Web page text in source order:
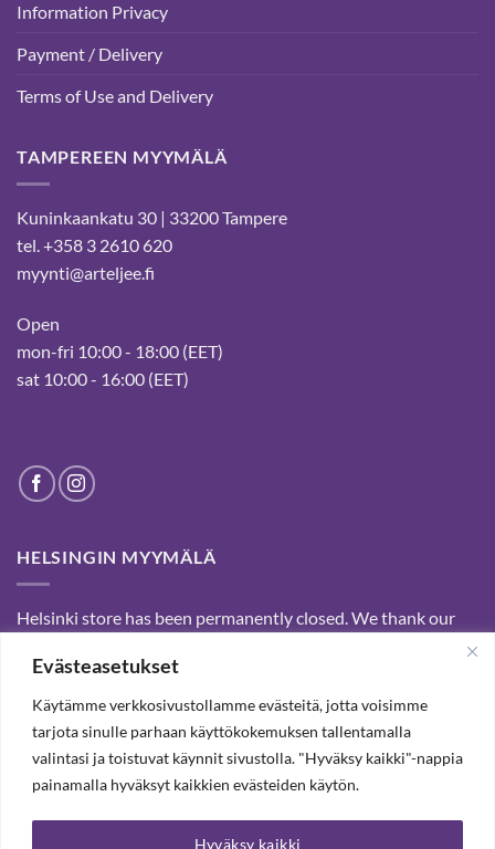
Evästeasetukset
Käytämme verkkosivustollamme evästeitä, jotta voisimme
tarjota sinulle parhaan käyttökokemuksen tallentamalla
valintasi ja toistuvat käynnit sivustolla. "Hyväksy kaikki"-nappia
painamalla hyväksyt kaikkien evästeiden käytön.
Hyväksy kaikki
Information Privacy
Payment / Delivery
Terms of Use and Delivery
TAMPEREEN MYYMÄLÄ
Kuninkaankatu 30 | 33200 Tampere
tel. +358 3 2610 620
myynti@arteljee.fi
Open
mon-fri 10:00 - 18:00 (EET)
sat 10:00 - 16:00 (EET)
HELSINGIN MYYMÄLÄ
Helsinki store has been permanently closed. We thank our
customers for passed years and welcome you to our Tampere
shop and webstore.
SUBSCRIBE OUR NEWSLETTER TO RECEIVE 20%
DISCOUNT.
SUBSCRIBE OUR NEWSLETTER